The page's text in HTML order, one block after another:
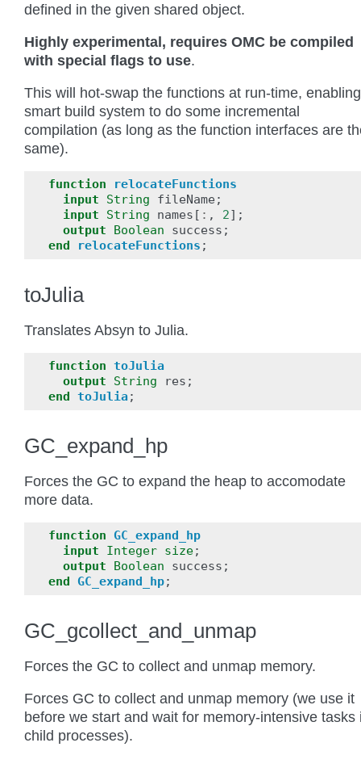
defined in the given shared object.
Highly experimental, requires OMC be compiled
with special flags to use.
This will hot-swap the functions at run-time,
smart build system to do some incremental
compilation (as long as the function interfaces are
same).
function
relocateFunctions
input
String fileName ;
input
String names [ : , 2];
output
Boolean success ;
end
relocateFunctions ;
toJulia
Translates Absyn to Julia.
function toJulia
output
String res ;
end toJulia;
GC_expand_hp
Forces the GC to expand the heap to accomodate
more data.
function GC_expand_hp
input
Integer size;
output
Boolean success ;
end GC_expand_hp;
GC_gcollect_and_unmap
Forces the GC to collect and unmap memory.
Forces GC to collect and unmap memory (we use it
before we start and wait for memory-intensive tasks
child processes).